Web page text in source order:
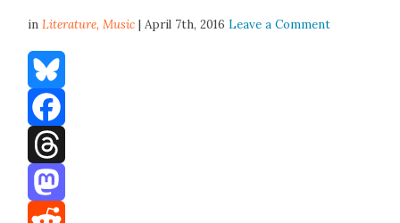
inLiterature,Music | April 7th, 2016Leave a Comment
Bluesky
Facebook
Threads
Mastodon